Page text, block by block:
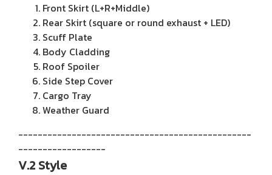
Front Skirt (L+R+Middle)
Rear Skirt (square or round exhaust + LED)
Scuff Plate
Body Cladding
Roof Spoiler
Side Step Cover
Cargo Tray
Weather Guard
------------------------------------------------
------------------
V.2 Style